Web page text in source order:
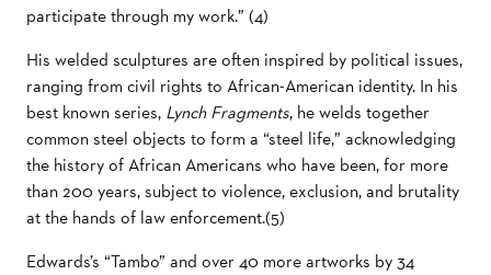
participate through my work.” (4)
His welded sculptures are often inspired by political issues,
ranging from civil rights to African-American identity. In his
best known series, Lynch Fragments, he welds together
common steel objects to form a “steel life,” acknowledging
the history of African Americans who have been, for more
than 200 years, subject to violence, exclusion, and brutality
at the hands of law enforcement.(5)
Edwards’s “Tambo” and over 40 more artworks by 34